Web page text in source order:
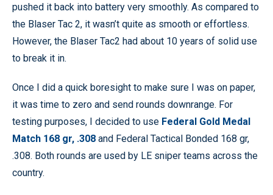
pushed it back into battery very smoothly. As compared to
the Blaser Tac 2, it wasn’t quite as smooth or effortless.
However, the Blaser Tac2 had about 10 years of solid use
to break it in.
Once I did a quick boresight to make sure I was on paper,
it was time to zero and send rounds downrange. For
testing purposes, I decided to use Federal Gold Medal
Match 168 gr, .308 and Federal Tactical Bonded 168 gr,
.308. Both rounds are used by LE sniper teams across the
country.